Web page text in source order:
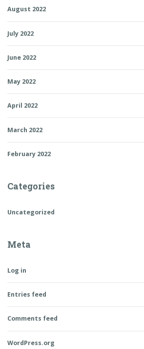
August 2022
July 2022
June 2022
May 2022
April 2022
March 2022
February 2022
Categories
Uncategorized
Meta
Log in
Entries feed
Comments feed
WordPress.org